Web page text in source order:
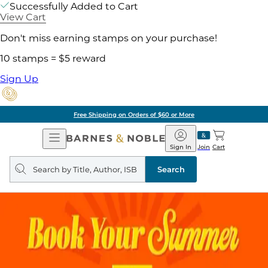
Successfully Added to Cart
View Cart
Don't miss earning stamps on your purchase!
10 stamps = $5 reward
Sign Up
Free Shipping on Orders of $60 or More
Open
Navigation
Barnes
&
Noble
Join
Sign In Cart
Search
query
Search